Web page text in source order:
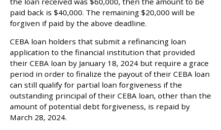
paid back is $40,000. The remaining $20,000 will be
forgiven if paid by the above deadline.
CEBA loan holders that submit a refinancing loan
application to the financial institution that provided
their CEBA loan by January 18, 2024 but require a grace
period in order to finalize the payout of their CEBA loan
can still qualify for partial loan forgiveness if the
outstanding principal of their CEBA loan, other than the
amount of potential debt forgiveness, is repaid by
March 28, 2024.